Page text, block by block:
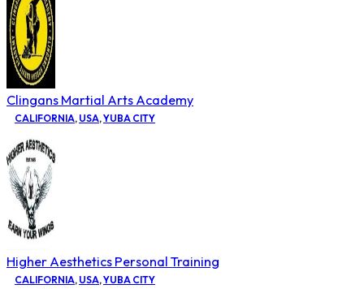
Clingans Martial Arts Academy
CALIFORNIA, USA,YUBA CITY
Higher Aesthetics Personal Training
CALIFORNIA, USA,YUBA CITY